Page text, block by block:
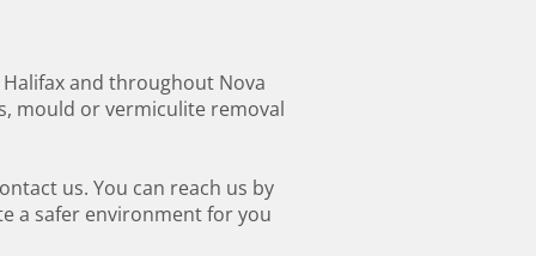
and throughout Nova
mould or vermiculite removal
us. You can reach us by
a safer environment for you